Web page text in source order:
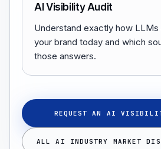
AI Visibility Audit
Understand exactly how
your brand today and which
those answers.
REQUEST AN AI
ALL AI INDUSTRY MARKET